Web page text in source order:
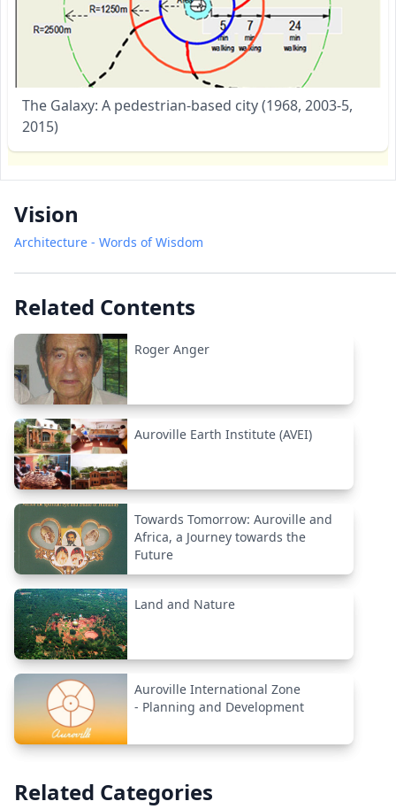
The Galaxy: A pedestrian-based city (1968, 2003-5,
2015)
Vision
Architecture - Words of Wisdom
Related Contents
Roger Anger
Auroville Earth Institute (AVEI)
Towards Tomorrow: Auroville and
Africa, a Journey towards the
Future
Land and Nature
Auroville International Zone
- Planning and Development
Related Categories